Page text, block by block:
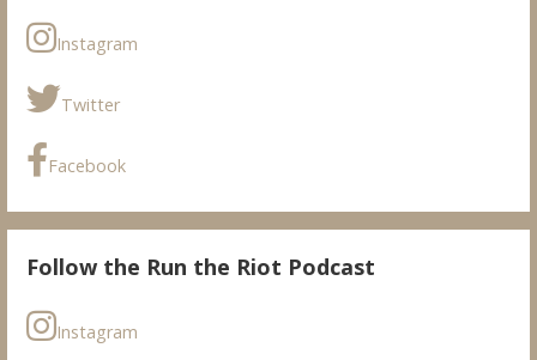
Instagram
Twitter
Facebook
Follow the Run the Riot Podcast
Instagram